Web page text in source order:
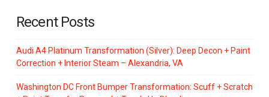
Recent Posts
Audi A4 Platinum Transformation (Silver): Deep Decon + Paint
Correction + Interior Steam – Alexandria, VA
Washington DC Front Bumper Transformation: Scuff + Scratch